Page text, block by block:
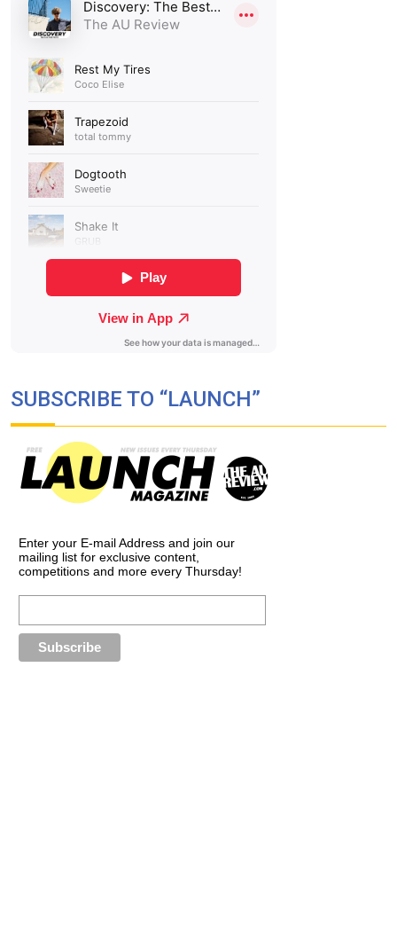
SUBSCRIBE TO “LAUNCH”
Enter your E-mail Address and join our
mailing list for exclusive content,
competitions and more every Thursday!